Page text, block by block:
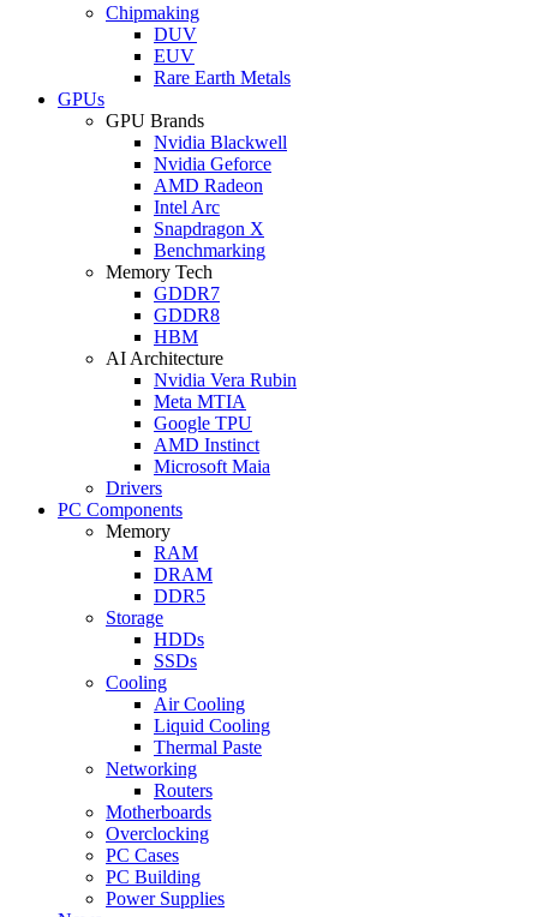
Chipmaking
DUV
EUV
Rare Earth Metals
GPUs
GPU Brands
Nvidia Blackwell
Nvidia Geforce
AMD Radeon
Intel Arc
Snapdragon X
Benchmarking
Memory Tech
GDDR7
GDDR8
HBM
AI Architecture
Nvidia Vera Rubin
Meta MTIA
Google TPU
AMD Instinct
Microsoft Maia
Drivers
PC Components
Memory
RAM
DRAM
DDR5
Storage
HDDs
SSDs
Cooling
Air Cooling
Liquid Cooling
Thermal Paste
Networking
Routers
Motherboards
Overclocking
PC Cases
PC Building
Power Supplies